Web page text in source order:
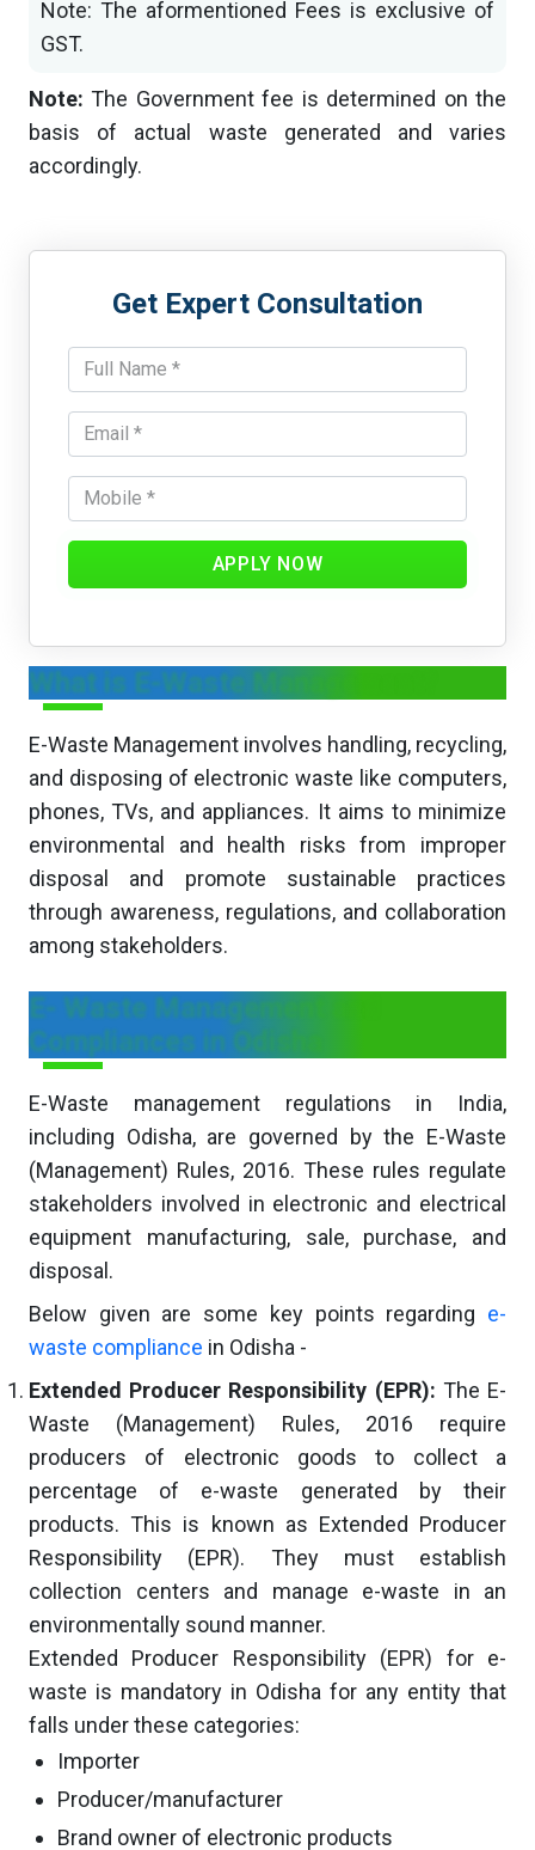
Note: The aformentioned Fees is exclusive of
GST.
Note:The Government fee is determined on the
basis of actual waste generated and varies
accordingly.
Get Expert Consultation
APPLY NOW
What is E-Waste Management?
E-Waste Management involves handling, recycling,
and disposing of electronic waste like computers,
phones, TVs, and appliances. It aims to minimize
environmental and health risks from improper
disposal and promote sustainable practices
through awareness, regulations, and collaboration
among stakeholders.
E- Waste Management and
Compliances in Odisha
E-Waste management regulations in India,
including Odisha, are governed by the E-Waste
(Management) Rules, 2016. These rules regulate
stakeholders involved in electronic and electrical
equipment manufacturing, sale, purchase, and
disposal.
Below given are some key points regarding e-
waste compliance in Odisha -
Extended Producer Responsibility (EPR): The E-
Waste (Management) Rules, 2016 require
producers of electronic goods to collect a
percentage of e-waste generated by their
products. This is known as Extended Producer
Responsibility (EPR). They must establish
collection centers and manage e-waste in an
environmentally sound manner.
Extended Producer Responsibility (EPR) for e-
waste is mandatory in Odisha for any entity that
falls under these categories:
Importer
Producer/manufacturer
Brand owner of electronic products